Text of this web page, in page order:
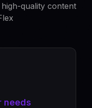
quality content
needs